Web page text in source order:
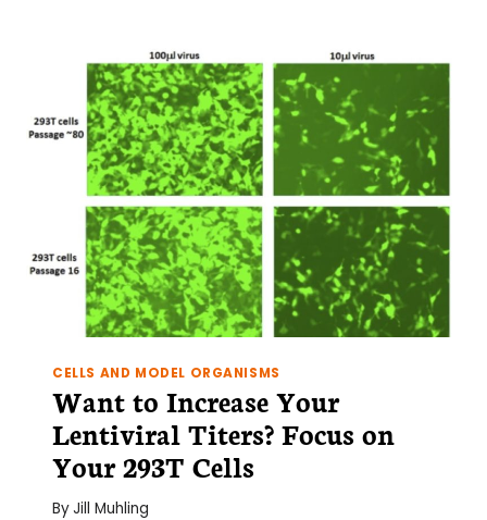
RUST
IN
YOUR
INCUBATOR
CELLS AND MODEL ORGANISMS
Want to Increase Your
Lentiviral Titers? Focus on
Your 293T Cells
ByJill Muhling